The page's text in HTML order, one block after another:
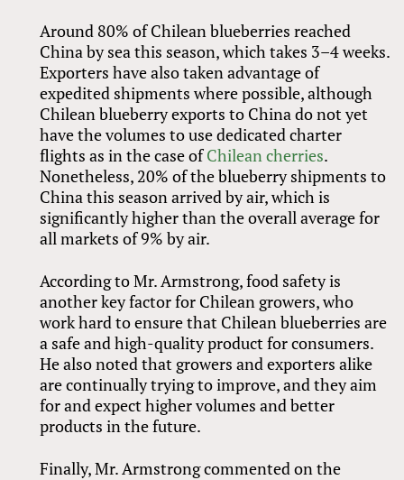
Around 80% of Chilean blueberries reached
China by sea this season, which takes 3–4 weeks.
Exporters have also taken advantage of
expedited shipments where possible, although
Chilean blueberry exports to China do not yet
have the volumes to use dedicated charter
flights as in the case ofChilean cherries.
Nonetheless, 20% of the blueberry shipments to
China this season arrived by air, which is
significantly higher than the overall average for
all markets of 9% by air.
According to Mr. Armstrong, food safety is
another key factor for Chilean growers, who
work hard to ensure that Chilean blueberries are
a safe and high-quality product for consumers.
He also noted that growers and exporters alike
are continually trying to improve, and they aim
for and expect higher volumes and better
products in the future.
Finally, Mr. Armstrong commented on the